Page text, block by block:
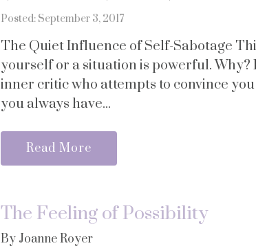
Posted: September 3, 2017
The Quiet Influence of Self-Sabotage
yourself or a situation is powerful.
inner critic who attempts to convince
you always have...
Read More
The Feeling of Possibility
By Joanne Royer